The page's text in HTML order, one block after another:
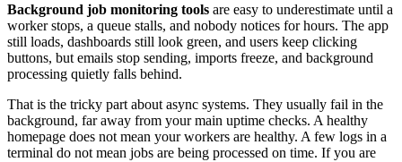
Background job monitoring tools are easy to underestimate until a
worker stops, a queue stalls, and nobody notices for hours. The app
still loads, dashboards still look green, and users keep clicking
buttons, but emails stop sending, imports freeze, and background
processing quietly falls behind.
That is the tricky part about async systems. They usually fail in the
background, far away from your main uptime checks. A healthy
homepage does not mean your workers are healthy. A few logs in a
terminal do not mean jobs are being processed on time. If you are